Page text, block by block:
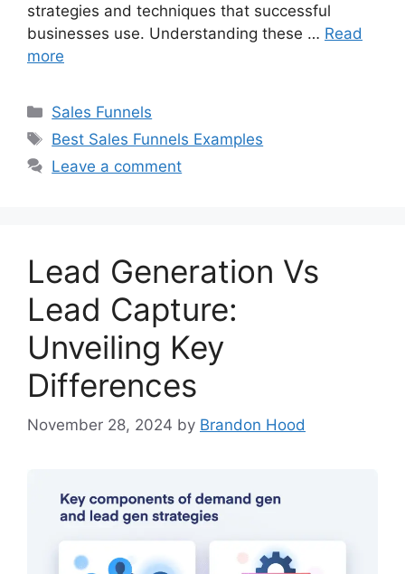
strategies and techniques that successful
businesses use. Understanding these … Read
more
Categories
Sales Funnels
Tags
Best Sales Funnels Examples
Leave a comment
Lead Generation Vs
Lead Capture:
Unveiling Key
Differences
November 28, 2024 by Brandon Hood